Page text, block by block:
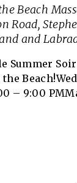
Beach
Road,
and
Summer
– 9:00